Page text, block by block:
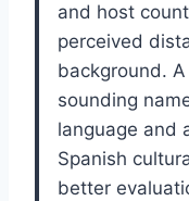
and host
perceived
background.
sounding
language and
Spanish
better